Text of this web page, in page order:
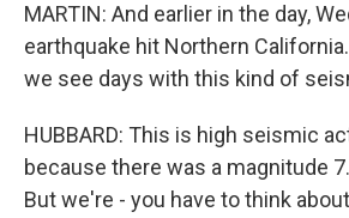
MARTIN: And earlier in the day,
earthquake hit Northern
we see days with this kind of
HUBBARD: This is high seismic
because there was a magnitude
But we're - you have to think